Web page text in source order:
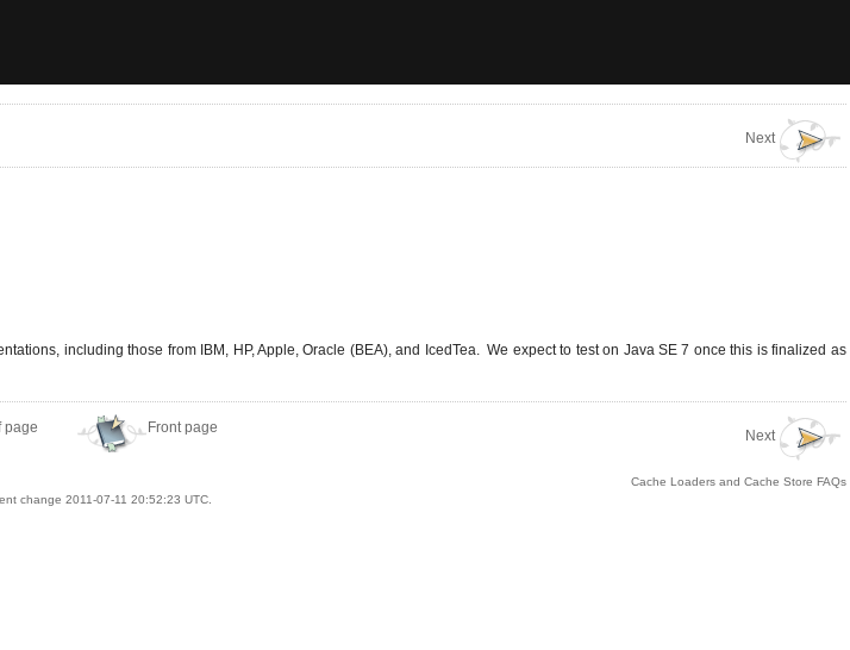
Next
including those from IBM, HP, Apple, Oracle (BEA), and IcedTea. We expect to test on Java SE 7 once this is finalized as
page Front page
Next
Cache Loaders and Cache Store FAQs
change 2011-07-11 20:52:23 UTC.